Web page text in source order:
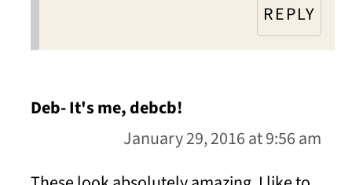
REPLY
Deb- It's me, debcb!
January 29, 2016 at 9:56 am